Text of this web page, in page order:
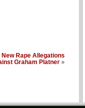
Rape Allegations
Graham Platner »